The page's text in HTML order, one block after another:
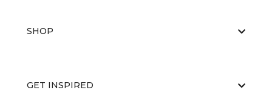
SHOP
GET INSPIRED